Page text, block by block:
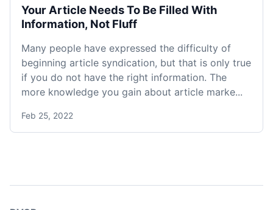
Your Article Needs To Be Filled With
Information, Not Fluff
Many people have expressed the difficulty of
beginning article syndication, but that is only true
if you do not have the right information. The
more knowledge you gain about article marke...
Feb 25, 2022